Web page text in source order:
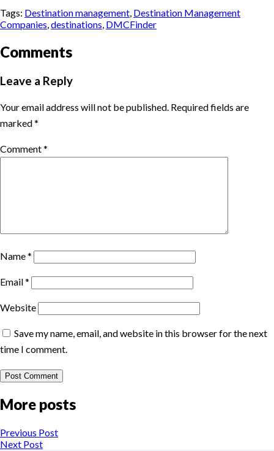
Tags: Destination management, Destination Management
Companies,destinations, DMCFinder
Comments
Leave a Reply
Your email address will not be published. Required fields are
marked*
Comment*
Name*
Email*
Website
Save my name, email, and website in this browser for the next
time I comment.
More posts
Previous Post
Next Post